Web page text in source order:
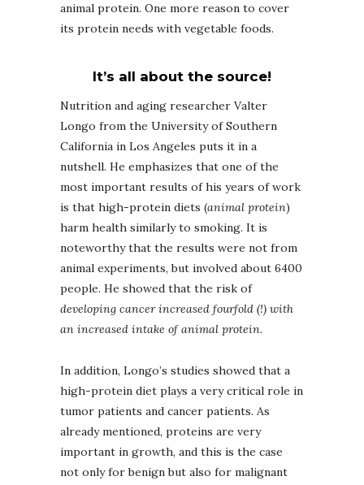
animal protein. One more reason to cover
its protein needs with vegetable foods.
It’s all about the source!
Nutrition and aging researcher Valter
Longo from the University of Southern
California in Los Angeles puts it in a
nutshell. He emphasizes that one of the
most important results of his years of work
is that high-protein diets (animal protein)
harm health similarly to smoking. It is
noteworthy that the results were not from
animal experiments, but involved about 6400
people. He showed that the risk of
developing cancer increased fourfold (!) with
an increased intake of animal protein.
In addition, Longo’s studies showed that a
high-protein diet plays a very critical role in
tumor patients and cancer patients. As
already mentioned, proteins are very
important in growth, and this is the case
not only for benign but also for malignant